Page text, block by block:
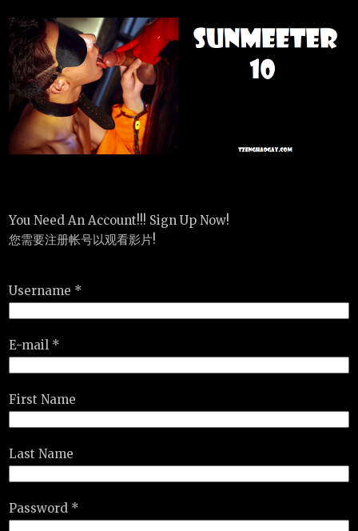
You Need An Account!!! Sign Up Now!
您需要注册帐号以观看影片!
Username *
E-mail *
First Name
Last Name
Password *